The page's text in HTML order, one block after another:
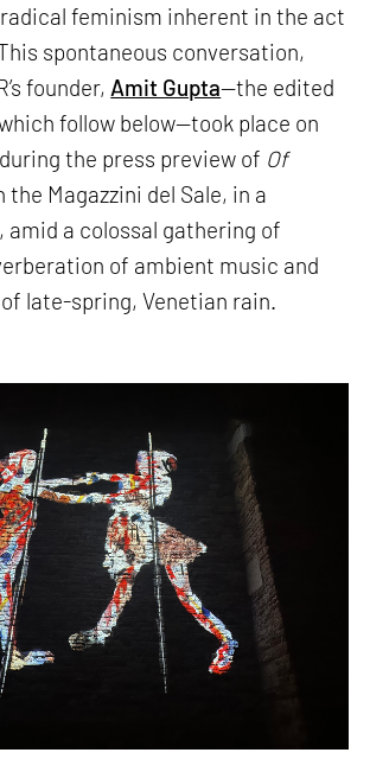
feminism inherent in the act
spontaneous conversation,
founder, Amit Gupta—the edited
follow below—took place on
the press preview of Of
the Magazzini del Sale, in a
amid a colossal gathering of
of ambient music and
late-spring, Venetian rain.